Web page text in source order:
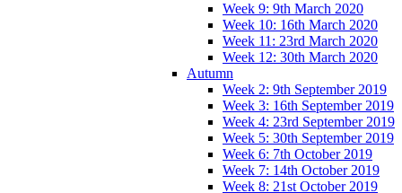
Week 9: 9th March 2020
Week 10: 16th March 2020
Week 11: 23rd March 2020
Week 12: 30th March 2020
Autumn
Week 2: 9th September 2019
Week 3: 16th September 2019
Week 4: 23rd September 2019
Week 5: 30th September 2019
Week 6: 7th October 2019
Week 7: 14th October 2019
Week 8: 21st October 2019